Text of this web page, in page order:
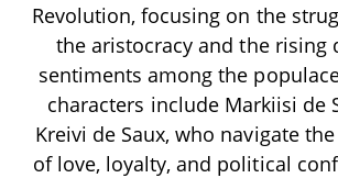
Revolution, focusing on the
the aristocracy and the rising
sentiments among the
characters include Markiisi de
Kreivi de Saux, who navigate
of love, loyalty, and political